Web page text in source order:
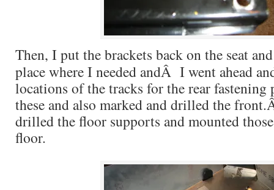
Then, I put the brackets back on the seat
place where I needed andÂ I went ahead
locations of the tracks for the rear
these and also marked and drilled the
drilled the floor supports and mounted
floor.